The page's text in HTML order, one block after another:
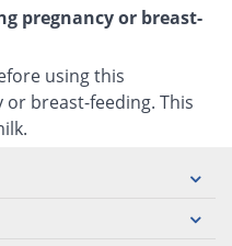
pregnancy or breast-
using this
breast-feeding. This